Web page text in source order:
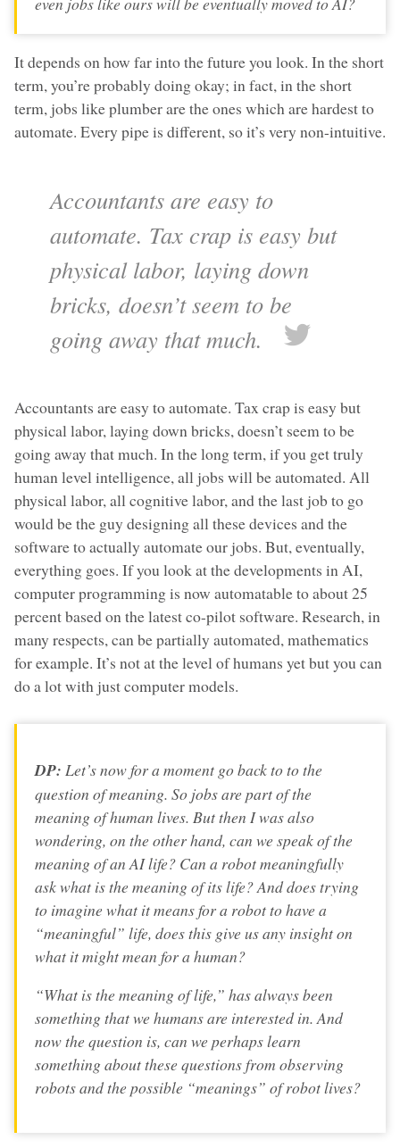
It depends on how far into the future you look. In the short
term, you’re probably doing okay; in fact, in the short
term, jobs like plumber are the ones which are hardest to
automate. Every pipe is different, so it’s very non-intuitive.
Accountants are easy to
automate. Tax crap is easy but
physical labor, laying down
bricks, doesn’t seem to be
going away that much.
Accountants are easy to automate. Tax crap is easy but
physical labor, laying down bricks, doesn’t seem to be
going away that much. In the long term, if you get truly
human level intelligence, all jobs will be automated. All
physical labor, all cognitive labor, and the last job to go
would be the guy designing all these devices and the
software to actually automate our jobs. But, eventually,
everything goes. If you look at the developments in AI,
computer programming is now automatable to about 25
percent based on the latest co-pilot software. Research, in
many respects, can be partially automated, mathematics
for example. It’s not at the level of humans yet but you can
do a lot with just computer models.
DP: Let’s now for a moment go back to to the
question of meaning. So jobs are part of the
meaning of human lives. But then I was also
wondering, on the other hand, can we speak of the
meaning of an AI life? Can a robot meaningfully
ask what is the meaning of its life? And does trying
to imagine what it means for a robot to have a
“meaningful” life, does this give us any insight on
what it might mean for a human?
“What is the meaning of life,” has always been
something that we humans are interested in. And
now the question is, can we perhaps learn
something about these questions from observing
robots and the possible “meanings” of robot lives?